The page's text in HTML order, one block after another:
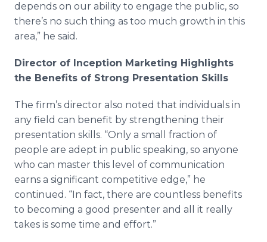
depends on our ability to engage the public, so
there’s no such thing as too much growth in this
area,” he said.
Director of Inception Marketing Highlights
the Benefits of Strong Presentation Skills
The firm’s director also noted that individuals in
any field can benefit by strengthening their
presentation skills. “Only a small fraction of
people are adept in public speaking, so anyone
who can master this level of communication
earns a significant competitive edge,” he
continued. “In fact, there are countless benefits
to becoming a good presenter and all it really
takes is some time and effort.”